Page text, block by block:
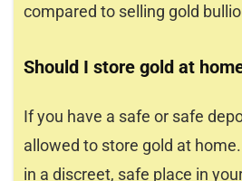
compared to selling gold
Should I store gold at
If you have a safe or safe
allowed to store gold at
in a discreet, safe place in